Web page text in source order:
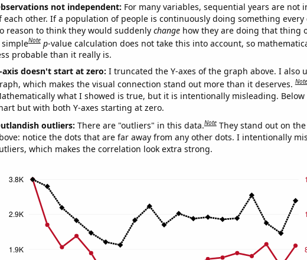
not independent: For many variables, sequential years are not
each other. If a population of people is continuously doing something every
reason to think they would suddenly changehow they are doing that thing
simpleNote p-value calculation does not take this into account, so
probable than it really is.
axis doesn't start at zero: I truncated the Y-axes of the graph above. I also
which makes the visual connection stand out more than it deserves.Note
what I showed is true, but it is intentionally misleading. Below
but with both Y-axes starting at zero.
outliers: There are "outliers" in this data.Note They stand out on
notice the dots that are far away from any other dots. I intentionally
which makes the correlation look extra strong.